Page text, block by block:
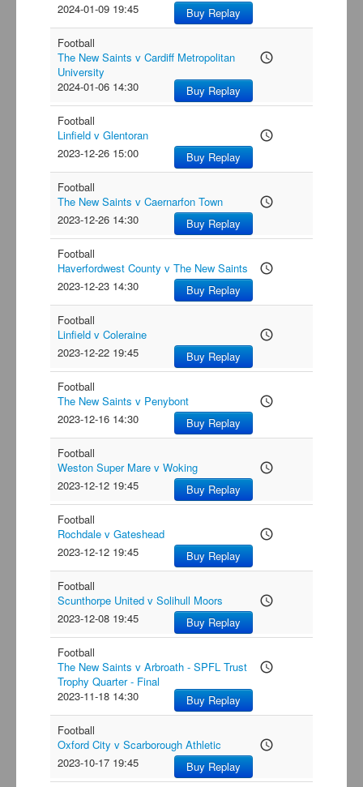
2024-01-09 19:45
Buy Replay
Football
The New Saints v Cardiff Metropolitan
University
access_time
2024-01-06 14:30
Buy Replay
Football
Linfield v Glentoran
access_time
2023-12-26 15:00
Buy Replay
Football
The New Saints v Caernarfon Town
access_time
2023-12-26 14:30
Buy Replay
Football
Haverfordwest County v The New Saints
access_time
2023-12-23 14:30
Buy Replay
Football
Linfield v Coleraine
access_time
2023-12-22 19:45
Buy Replay
Football
The New Saints v Penybont
access_time
2023-12-16 14:30
Buy Replay
Football
Weston Super Mare v Woking
access_time
2023-12-12 19:45
Buy Replay
Football
Rochdale v Gateshead
access_time
2023-12-12 19:45
Buy Replay
Football
Scunthorpe United v Solihull Moors
access_time
2023-12-08 19:45
Buy Replay
Football
The New Saints v Arbroath - SPFL Trust
Trophy Quarter - Final
access_time
2023-11-18 14:30
Buy Replay
Football
Oxford City v Scarborough Athletic
access_time
2023-10-17 19:45
Buy Replay